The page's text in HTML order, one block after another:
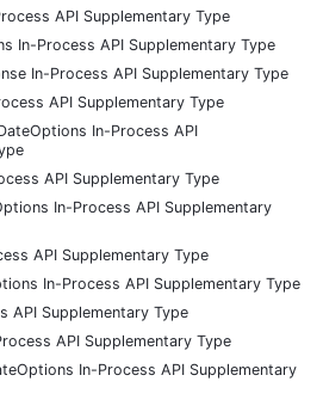
API Supplementary Type
In-Process API Supplementary Type
In-Process API Supplementary Type
API Supplementary Type
In-Process API
API Supplementary Type
In-Process API Supplementary
API Supplementary Type
In-Process API Supplementary Type
API Supplementary Type
API Supplementary Type
In-Process API Supplementary